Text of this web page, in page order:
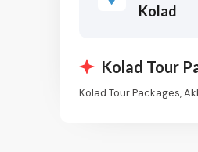
Kolad
Kolad Tour
Kolad Tour Packages,